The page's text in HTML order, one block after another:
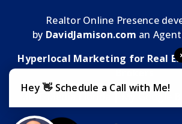
Realtor Online Presence
by DavidJamison.com an
Hyperlocal Marketing for Real
Brokers
MMT Media Florida
Google
Hey 👋 Schedule a Call with Me!